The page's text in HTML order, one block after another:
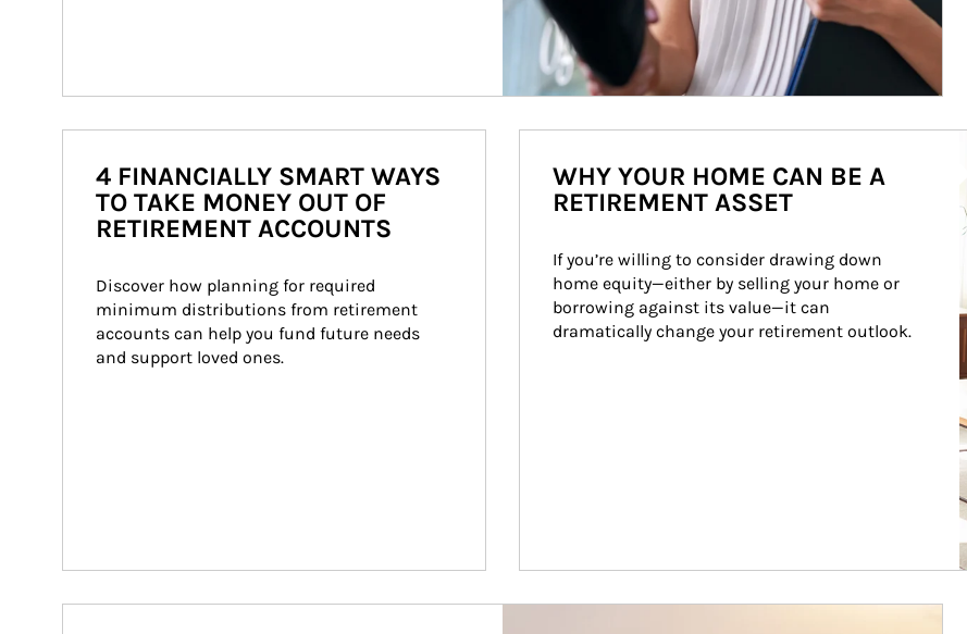
4 FINANCIALLY SMART WAYS
TO TAKE MONEY OUT OF
RETIREMENT ACCOUNTS
Discover how planning for required
minimum distributions from retirement
accounts can help you fund future needs
and support loved ones.
WHY YOUR HOME CAN BE A
RETIREMENT ASSET
If you’re willing to consider drawing down
home equity—either by selling your home or
borrowing against its value—it can
dramatically change your retirement outlook.